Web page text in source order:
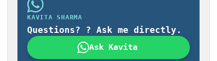
KAVITA SHARMA
Questions? ? Ask me directly.
Ask Kavita